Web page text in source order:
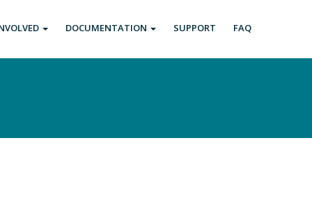
DOCUMENTATION SUPPORT FAQ